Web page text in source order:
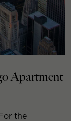
Apartment
the